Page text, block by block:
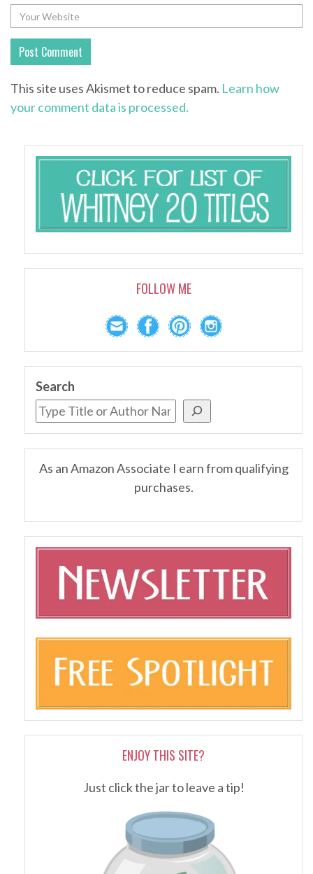
This site uses Akismet to reduce spam. Learn how
your comment data is processed.
FOLLOW ME
Search
As an Amazon Associate I earn from qualifying
purchases.
ENJOY THIS SITE?
Just click the jar to leave a tip!